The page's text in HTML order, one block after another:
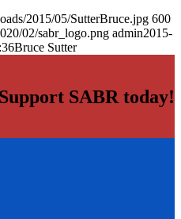
2015/05/SutterBruce.jpg 600
02/sabr_logo.png admin2015-
Bruce Sutter
Support SABR today!